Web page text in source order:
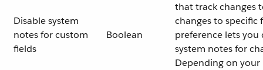
Disable system
notes for custom
fields
Boolean
that track changes
changes to specific
preference lets
system notes for
Depending on